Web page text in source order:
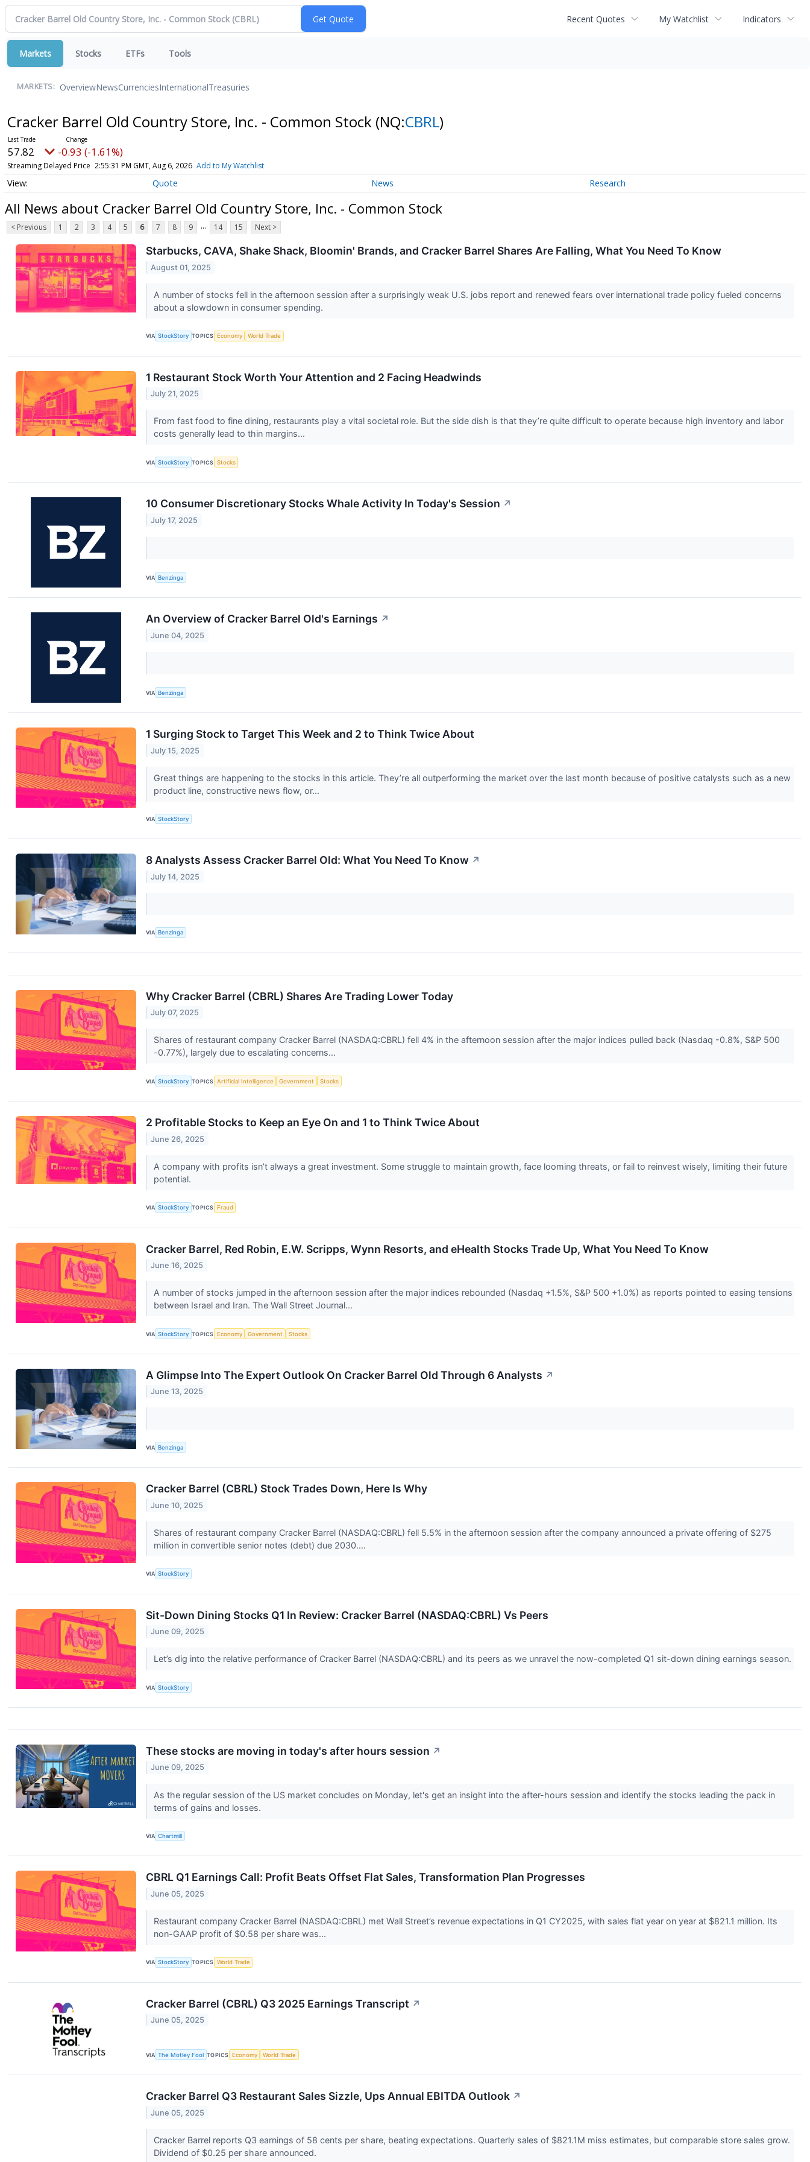
Recent Quotes My Watchlist Indicators
Markets Stocks ETFs Tools
MARKETS: OverviewNewsCurrenciesInternationalTreasuries
Cracker Barrel Old Country Store, Inc. - Common Stock (NQ:CBRL)
57.82 -0.93 (-1.61%)
Streaming Delayed Price 2:55:31 PM GMT, Aug 6, 2026 Add to My Watchlist
Quote News Research
All News about Cracker Barrel Old Country Store, Inc. - Common Stock
< Previous 1 2 3 4 5 6 7 8 9 ... 14 15 Next >
Starbucks, CAVA, Shake Shack, Bloomin' Brands, and Cracker Barrel Shares Are Falling, What You Need To Know
August 01, 2025
A number of stocks fell in the afternoon session after a surprisingly weak U.S. jobs report and renewed fears over international trade policy fueled concerns
about a slowdown in consumer spending.
VIA StockStory TOPICS Economy World Trade
1 Restaurant Stock Worth Your Attention and 2 Facing Headwinds
July 21, 2025
From fast food to fine dining, restaurants play a vital societal role. But the side dish is that they’re quite difficult to operate because high inventory and labor
costs generally lead to thin margins...
VIA StockStory TOPICS Stocks
10 Consumer Discretionary Stocks Whale Activity In Today's Session ↗
July 17, 2025
VIA Benzinga
An Overview of Cracker Barrel Old's Earnings ↗
June 04, 2025
VIA Benzinga
1 Surging Stock to Target This Week and 2 to Think Twice About
July 15, 2025
Great things are happening to the stocks in this article. They’re all outperforming the market over the last month because of positive catalysts such as a new
product line, constructive news flow, or...
VIA StockStory
8 Analysts Assess Cracker Barrel Old: What You Need To Know ↗
July 14, 2025
VIA Benzinga
Why Cracker Barrel (CBRL) Shares Are Trading Lower Today
July 07, 2025
Shares of restaurant company Cracker Barrel (NASDAQ:CBRL) fell 4% in the afternoon session after the major indices pulled back (Nasdaq -0.8%, S&P 500
-0.77%), largely due to escalating concerns...
VIA StockStory TOPICS Artificial Intelligence Government Stocks
2 Profitable Stocks to Keep an Eye On and 1 to Think Twice About
June 26, 2025
A company with profits isn’t always a great investment. Some struggle to maintain growth, face looming threats, or fail to reinvest wisely, limiting their future
potential.
VIA StockStory TOPICS Fraud
Cracker Barrel, Red Robin, E.W. Scripps, Wynn Resorts, and eHealth Stocks Trade Up, What You Need To Know
June 16, 2025
A number of stocks jumped in the afternoon session after the major indices rebounded (Nasdaq +1.5%, S&P 500 +1.0%) as reports pointed to easing tensions
between Israel and Iran. The Wall Street Journal...
VIA StockStory TOPICS Economy Government Stocks
A Glimpse Into The Expert Outlook On Cracker Barrel Old Through 6 Analysts ↗
June 13, 2025
VIA Benzinga
Cracker Barrel (CBRL) Stock Trades Down, Here Is Why
June 10, 2025
Shares of restaurant company Cracker Barrel (NASDAQ:CBRL) fell 5.5% in the afternoon session after the company announced a private offering of $275
million in convertible senior notes (debt) due 2030....
VIA StockStory
Sit-Down Dining Stocks Q1 In Review: Cracker Barrel (NASDAQ:CBRL) Vs Peers
June 09, 2025
Let’s dig into the relative performance of Cracker Barrel (NASDAQ:CBRL) and its peers as we unravel the now-completed Q1 sit-down dining earnings season.
VIA StockStory
These stocks are moving in today's after hours session ↗
June 09, 2025
As the regular session of the US market concludes on Monday, let's get an insight into the after-hours session and identify the stocks leading the pack in
terms of gains and losses.
VIA Chartmill
CBRL Q1 Earnings Call: Profit Beats Offset Flat Sales, Transformation Plan Progresses
June 05, 2025
Restaurant company Cracker Barrel (NASDAQ:CBRL) met Wall Street’s revenue expectations in Q1 CY2025, with sales flat year on year at $821.1 million. Its
non-GAAP profit of $0.58 per share was...
VIA StockStory TOPICS World Trade
Cracker Barrel (CBRL) Q3 2025 Earnings Transcript ↗
June 05, 2025
VIA The Motley Fool TOPICS Economy World Trade
Cracker Barrel Q3 Restaurant Sales Sizzle, Ups Annual EBITDA Outlook ↗
June 05, 2025
Cracker Barrel reports Q3 earnings of 58 cents per share, beating expectations. Quarterly sales of $821.1M miss estimates, but comparable store sales grow.
Dividend of $0.25 per share announced.